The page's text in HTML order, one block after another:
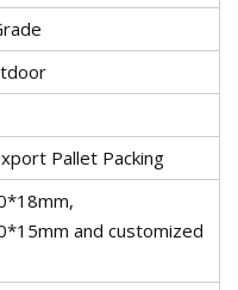
Pallet Packing
and customized